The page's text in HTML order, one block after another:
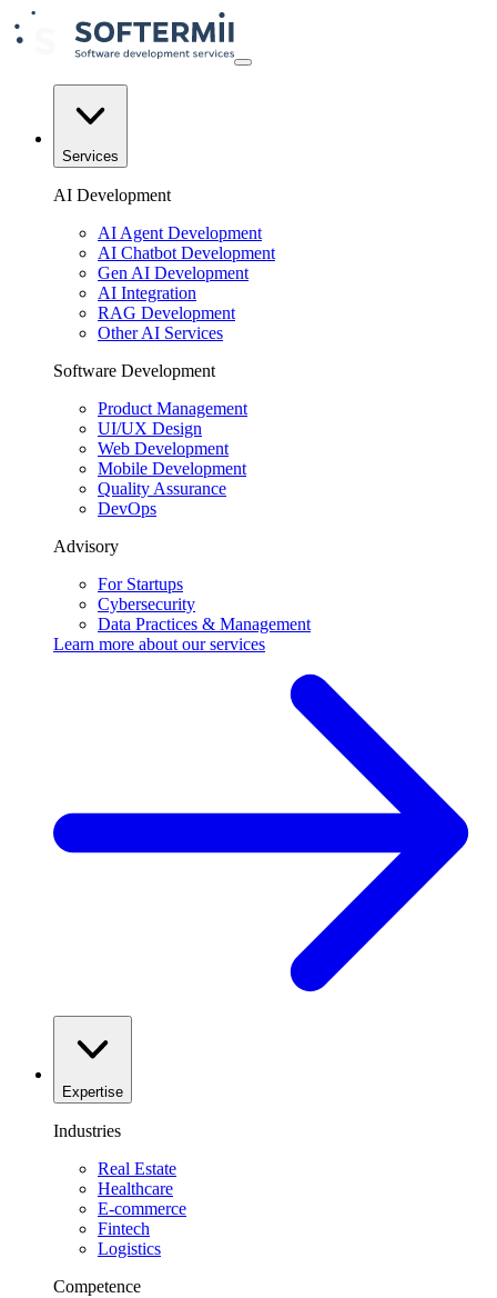
Services
AI Development
AI Agent Development
AI Chatbot Development
Gen AI Development
AI Integration
RAG Development
Other AI Services
Software Development
Product Management
UI/UX Design
Web Development
Mobile Development
Quality Assurance
DevOps
Advisory
For Startups
Cybersecurity
Data Practices & Management
Learn more about ourservices
Expertise
Industries
Real Estate
Healthcare
E-commerce
Fintech
Logistics
Competence